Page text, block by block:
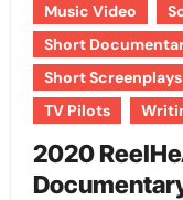
Music Video
Short
Short Screenplays
TV Pilots
2020